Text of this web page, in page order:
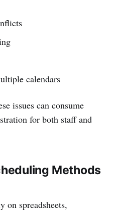
calendars
issues can consume
for both staff and
Methods
on spreadsheets,